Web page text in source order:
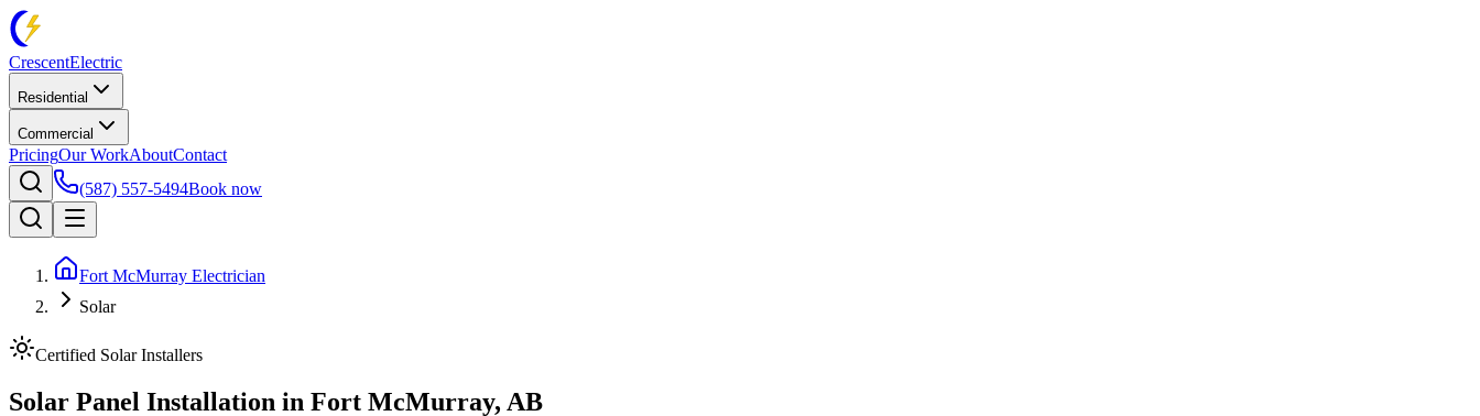
CrescentElectric
Residential
Commercial
PricingOur WorkAboutContact
(587) 557-5494Book now
Fort McMurray Electrician
Solar
Certified Solar Installers
Solar Panel Installation in Fort McMurray, AB